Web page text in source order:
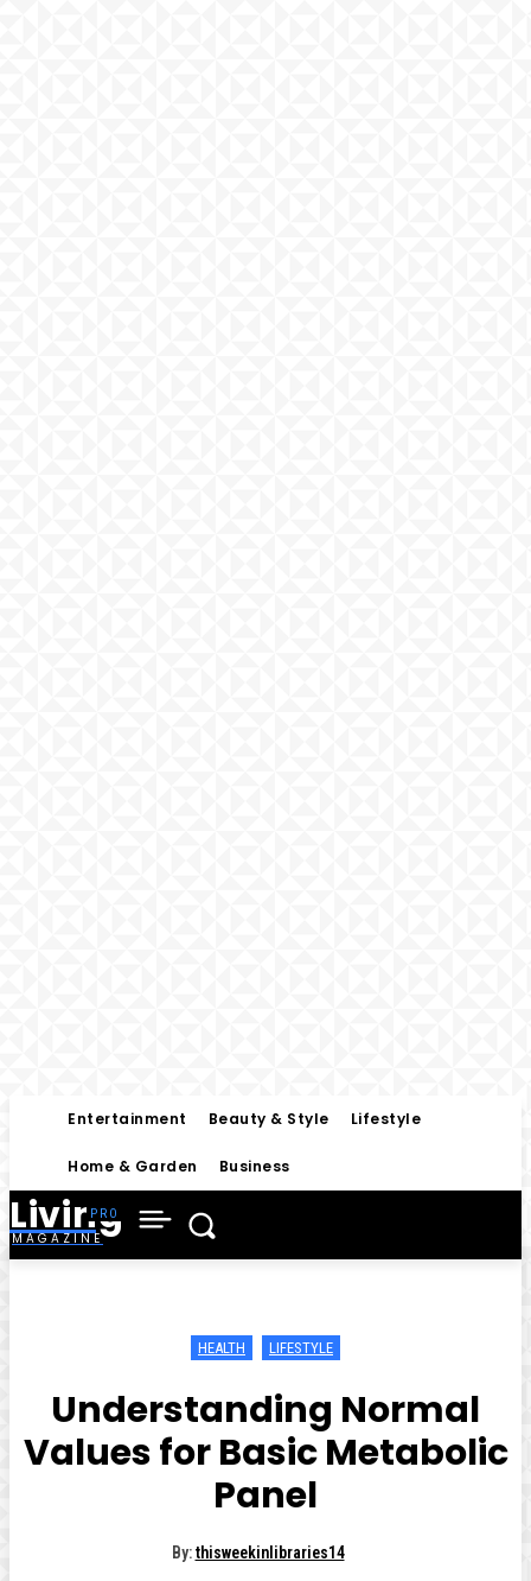
Entertainment Beauty & Style Lifestyle
Home & Garden Business
Living
MAGAZINE
HEALTH LIFESTYLE
Understanding Normal
Values for Basic Metabolic
Panel
By: thisweekinlibraries14